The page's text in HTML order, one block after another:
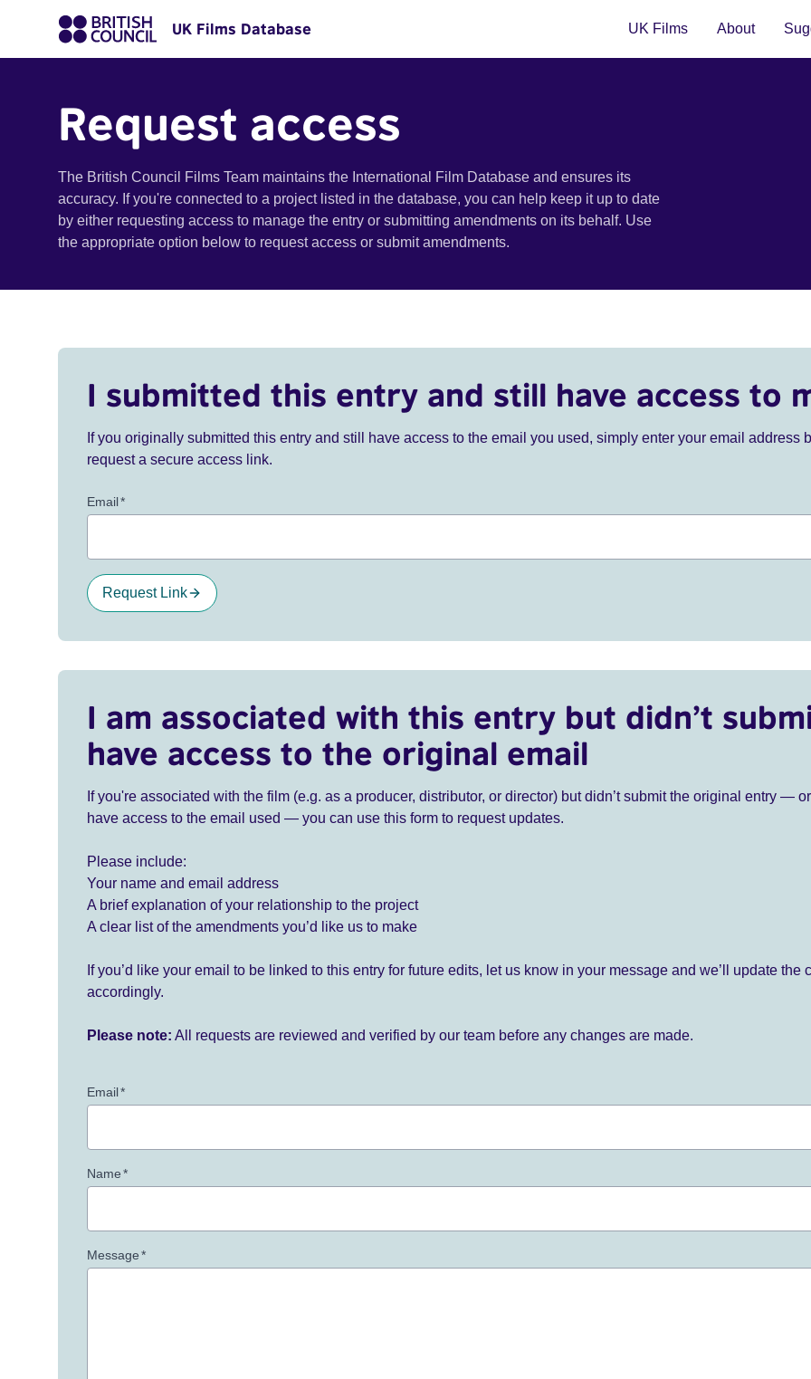
UK Films Database UK Films About
Request access
The British Council Films Team maintains the International Film Database and ensures its
accuracy. If you're connected to a project listed in the database, you can help keep it up to date
by either requesting access to manage the entry or submitting amendments on its behalf. Use
the appropriate option below to request access or submit amendments.
I submitted this entry and still have access to
If you originally submitted this entry and still have access to the email you used, simply enter your email address
request a secure access link.
Email*
Request Link
I am associated with this entry but didn’t
have access to the original email
If you're associated with the film (e.g. as a producer, distributor, or director) but didn’t submit the original entry —
have access to the email used — you can use this form to request updates.
Please include:
Your name and email address
A brief explanation of your relationship to the project
A clear list of the amendments you’d like us to make
If you’d like your email to be linked to this entry for future edits, let us know in your message and we’ll update the
accordingly.
Please note: All requests are reviewed and verified by our team before any changes are made.
Email*
Name*
Message*